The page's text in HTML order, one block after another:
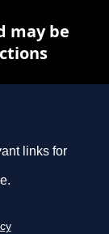
links for
may be